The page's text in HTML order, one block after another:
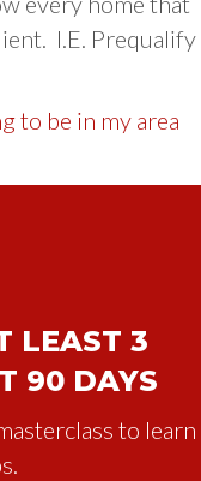
I.E. Prequalify
to be in my area
LEAST 3
90 DAYS
to learn